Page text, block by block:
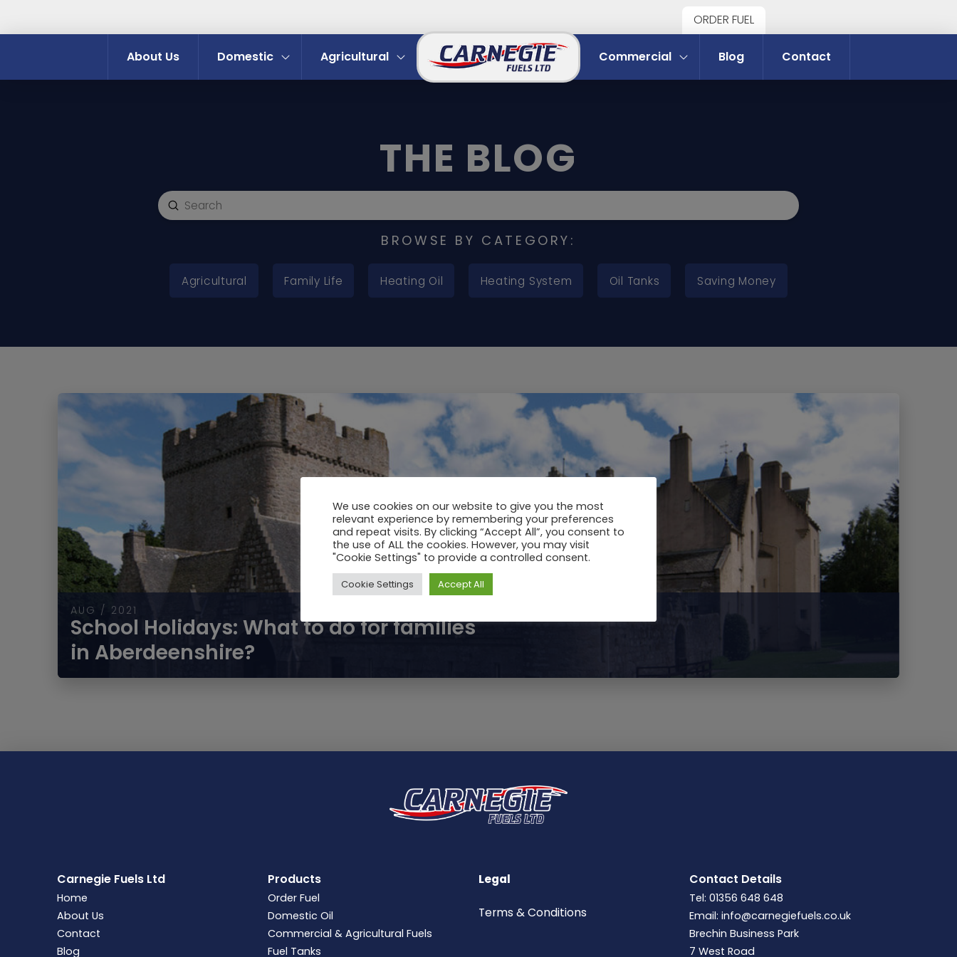
ORDER FUEL
About Us Domestic Agricultural Commercial Blog Contact
THE BLOG
Search
Submit
BROWSE BY CATEGORY:
Agricultural Family Life Heating Oil Heating System Oil Tanks Saving Money
AUG / 2021
School Holidays: What to do for families
in Aberdeenshire?
Carnegie Fuels Ltd
Home
About Us
Contact
Blog
Products
Order Fuel
Domestic Oil
Commercial & Agricultural Fuels
Fuel Tanks
Legal
Terms &Conditions
Contact Details
Tel: 01356 648 648
Email: info@carnegiefuels.co.uk
Brechin Business Park
7 West Road
We use cookies on our website to give you the most
relevant experience by remembering your preferences
and repeat visits. By clicking “Accept All”, you consent to
the use of ALL the cookies. However, you may visit
"Cookie Settings" to provide a controlled consent.
Cookie Settings Accept All